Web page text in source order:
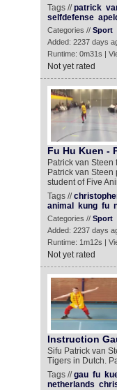
Tags //patrick
selfdefense
Categories // Sport
Added: 2237 days
Runtime: 0m31s |
Not yet rated
Fu Hu Kuen -
Patrick van
Patrick van
student of Five
Tags //
animal
kung fu
Categories // Sport
Added: 2237 days
Runtime: 1m12s |
Not yet rated
Instruction
Sifu Patrick van
Tigers in Dutch.
Tags //gau fu
netherlands